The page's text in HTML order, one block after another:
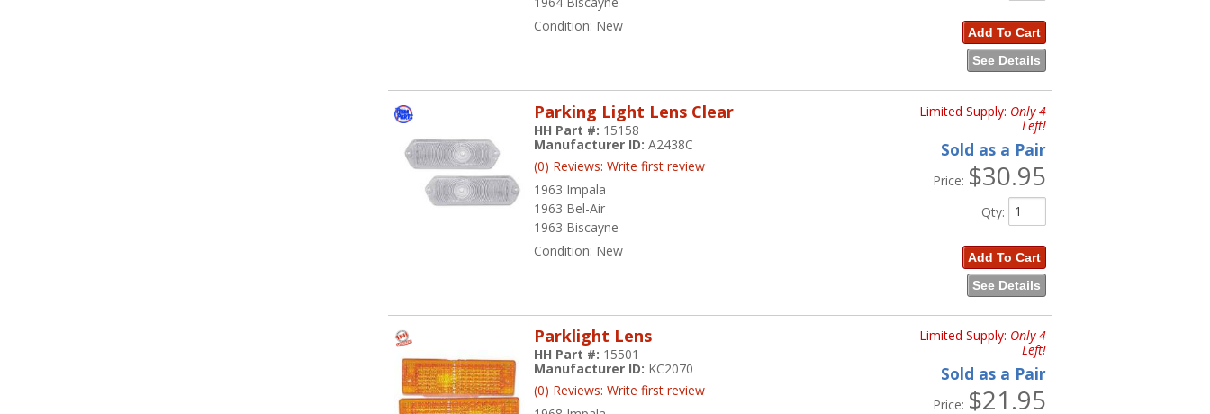
Condition: New
Add To Cart
See Details
Parking Light Lens Clear
1963 Impala
1963 Bel-Air
1963 Biscayne
HH Part #: 15158
Manufacturer ID:A2438C
(0) Reviews: Write first review
Condition: New
Limited Supply: Only 4
Left!
Sold as a Pair
Price: $30.95
Qty:
Add To Cart
See Details
Parklight Lens
HH Part #: 15501
Manufacturer ID: KC2070
(0) Reviews: Write first review
Limited Supply: Only 4
Left!
Sold as a Pair
Price: $21.95